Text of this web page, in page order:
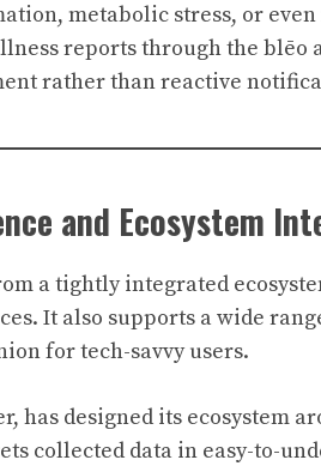
metabolic stress, or
reports through the blēo
rather than reactive
and Ecosystem
a tightly integrated
It also supports a wide
for tech-savvy users.
has designed its ecosystem
collected data in easy-to-